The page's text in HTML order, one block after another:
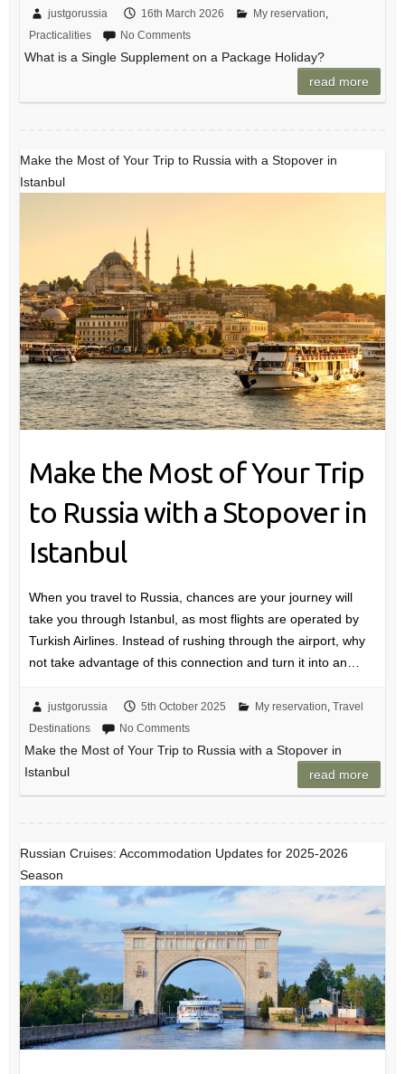
justgorussia 16th March 2026 My reservation
Practicalities
No Comments
What is a Single Supplement on a Package Holiday?
read more
Make the Most of Your Trip to Russia with a Stopover in
Istanbul
Make the Most of Your Trip
to Russia with a Stopover in
Istanbul
When you travel to Russia, chances are your journey will
take you through Istanbul, as most flights are operated by
Turkish Airlines. Instead of rushing through the airport, why
not take advantage of this connection and turn it into an…
justgorussia 5th October 2025 My reservation, Travel
Destinations
No Comments
Make the Most of Your Trip to Russia with a Stopover in
Istanbul
read more
Russian Cruises: Accommodation Updates for 2025-2026
Season